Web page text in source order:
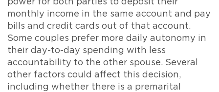
monthly income in the same account and pay
bills and credit cards out of that account.
Some couples prefer more daily autonomy in
their day-to-day spending with less
accountability to the other spouse. Several
other factors could affect this decision,
including whether there is a premarital